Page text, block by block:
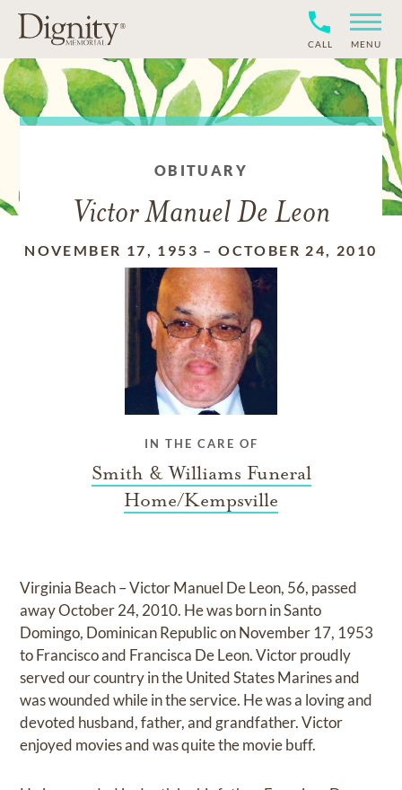
CALL MENU
OBITUARY
Victor Manuel De Leon
NOVEMBER 17, 1953 –OCTOBER 24, 2010
IN THE CARE OF
Smith & Williams Funeral
Home/Kempsville
Virginia Beach – Victor Manuel De Leon, 56, passed
away October 24, 2010. He was born in Santo
Domingo, Dominican Republic on November 17, 1953
to Francisco and Francisca De Leon. Victor proudly
served our country in the United States Marines and
was wounded while in the service. He was a loving and
devoted husband, father, and grandfather. Victor
enjoyed movies and was quite the movie buff.